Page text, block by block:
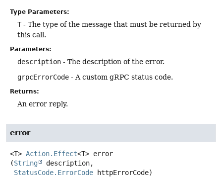
Type Parameters:
T- The type of the message that must be returned by
this call.
Parameters:
description - The description of the error.
grpcErrorCode - A custom gRPC status code.
Returns:
An error reply.
error
<T> Action.Effect<T> error
(String
description,
StatusCode.ErrorCode httpErrorCode)